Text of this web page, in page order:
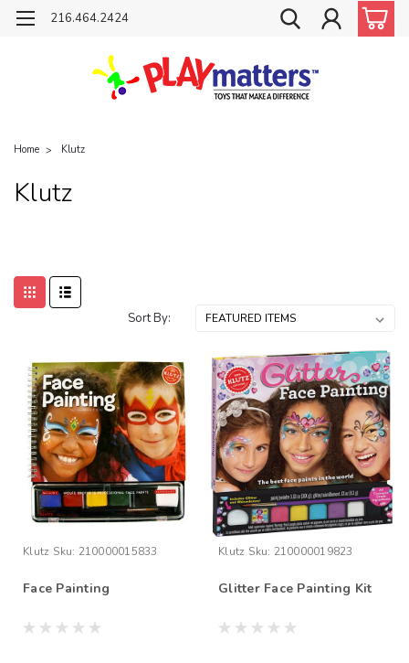
216.464.2424
Home Klutz
Klutz
Sort By:
Klutz Sku: 210000015833
Face Painting
Klutz Sku: 210000019823
Glitter Face Painting Kit